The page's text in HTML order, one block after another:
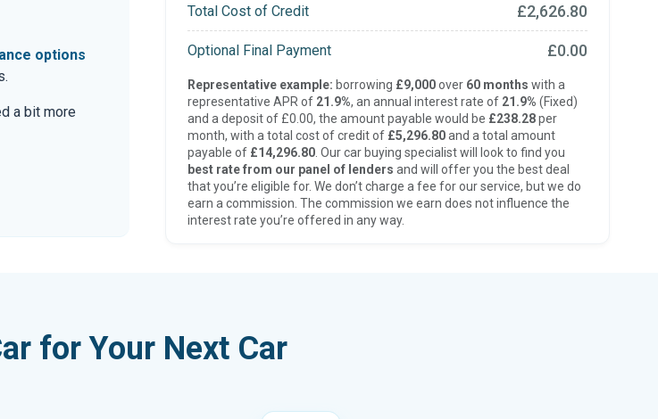
options
a bit more
Total Cost of Credit £2,626.80
Optional Final Payment £0.00
Representative example: borrowing £9,000over 60 months with a
representative APR of 21.9%, an annual interest rate of 21.9% (Fixed)
and a deposit of £0.00, the amount payable would be £238.28per
month, with a total cost of credit of £5,296.80and a total amount
payable of £14,296.80. Our car buying specialist will look to find you
best rate from our panel of lenders and will offer you the best deal
that you’re eligible for. We don’t charge a fee for our service, but we do
earn a commission. The commission we earn does not influence the
interest rate you’re offered in any way.
for Your Next Car